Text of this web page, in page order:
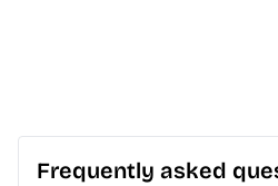
Frequently asked